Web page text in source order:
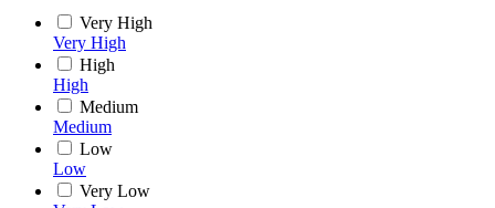
Very High
Very High
High
High
Medium
Medium
Low
Low
Very Low